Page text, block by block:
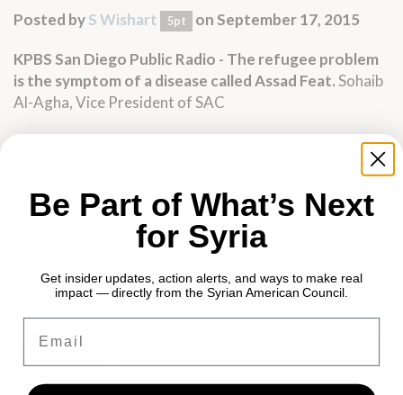
Posted byS Wishart 5pt on September 17, 2015
KPBS San Diego Public Radio - The refugee problem
is the symptom of a disease called Assad Feat.Sohaib
Al-Agha, Vice President of SAC
CONNECT WITH TWITTER
Be Part of What’s Next
for Syria
Get insider updates, action alerts, and ways to make real
impact — directly from the Syrian American Council.